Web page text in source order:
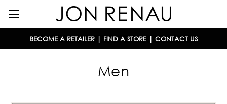
BECOME A RETAILER| FIND A STORE| CONTACT US
Men